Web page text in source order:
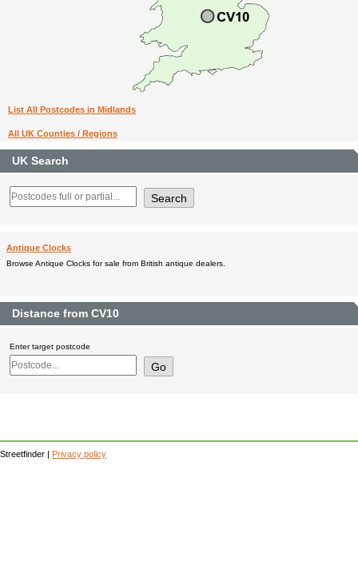
List All Postcodes in Midlands
All UK Counties / Regions
UK Search
Antique Clocks
Browse Antique Clocks for sale from British antique dealers.
Distance from CV10
Enter target postcode
Streetfinder | Privacy policy